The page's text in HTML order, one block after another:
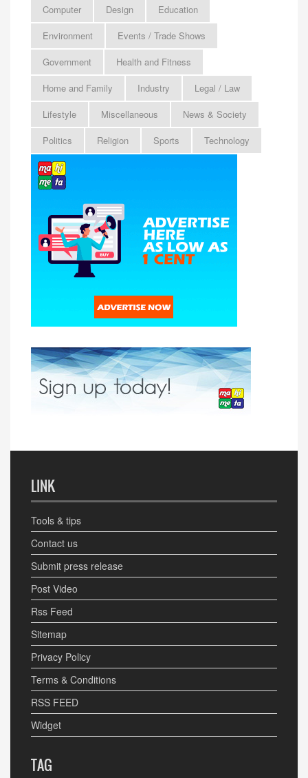
Computer
Design
Education
Environment
Events / Trade Shows
Government
Health and Fitness
Home and Family
Industry
Legal / Law
Lifestyle
Miscellaneous
News & Society
Politics
Religion Sports Technology
LINK
Tools & tips
Contact us
Submit press release
Post Video
Rss Feed
Sitemap
Privacy Policy
Terms & Conditions
RSS FEED
Widget
TAG